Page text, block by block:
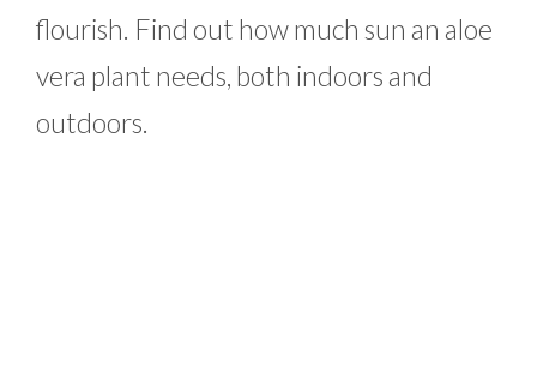
flourish. Find out how much sun an aloe
vera plant needs, both indoors and
outdoors.